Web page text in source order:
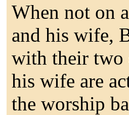
When not on
and his wife,
with their two
his wife are
the worship